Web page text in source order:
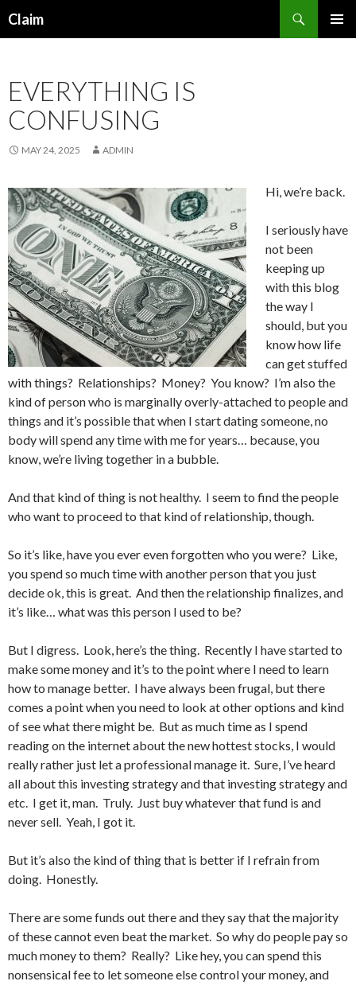
Claim
EVERYTHING IS
CONFUSING
MAY 24, 2025 ADMIN
Hi, we’re back.
I seriously have
not been
keeping up
with this blog
the way I
should, but you
know how life
can get stuffed
with things? Relationships? Money? You know? I’m also the
kind of person who is marginally overly-attached to people and
things and it’s possible that when I start dating someone, no
body will spend any time with me for years… because, you
know, we’re living together in a bubble.
And that kind of thing is not healthy. I seem to find the people
who want to proceed to that kind of relationship, though.
So it’s like, have you ever even forgotten who you were? Like,
you spend so much time with another person that you just
decide ok, this is great. And then the relationship finalizes, and
it’s like… what was this person I used to be?
But I digress. Look, here’s the thing. Recently I have started to
make some money and it’s to the point where I need to learn
how to manage better. I have always been frugal, but there
comes a point when you need to look at other options and kind
of see what there might be. But as much time as I spend
reading on the internet about the new hottest stocks, I would
really rather just let a professional manage it. Sure, I’ve heard
all about this investing strategy and that investing strategy and
etc. I get it, man. Truly. Just buy whatever that fund is and
never sell. Yeah, I got it.
But it’s also the kind of thing that is better if I refrain from
doing. Honestly.
There are some funds out there and they say that the majority
of these cannot even beat the market. So why do people pay so
much money to them? Really? Like hey, you can spend this
nonsensical fee to let someone else control your money, and